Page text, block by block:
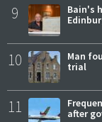
9
Bain's
10
Man
trial
11
after